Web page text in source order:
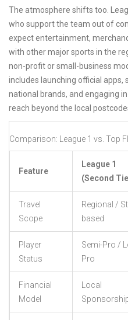
The atmosphere shifts too.
who support the team out of
expect entertainment,
with other major sports in the
non-profit or small-business
includes launching official apps,
national brands, and engaging
reach beyond the local
Comparison: League 1 vs. Top
Feature
League 1
(Second
Travel
Scope
Regional /
based
Player
Status
Semi-Pro /
Pro
Financial
Model
Local